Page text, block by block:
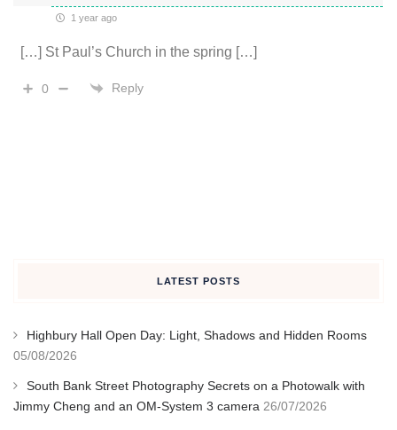
1 year ago
[…] St Paul’s Church in the spring […]
0 Reply
LATEST POSTS
Highbury Hall Open Day: Light, Shadows and Hidden Rooms
05/08/2026
South Bank Street Photography Secrets on a Photowalk with
Jimmy Cheng and an OM-System 3 camera 26/07/2026